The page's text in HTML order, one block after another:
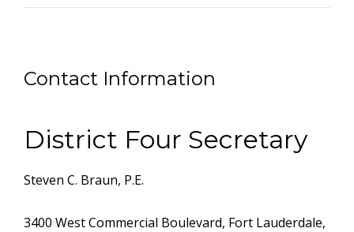
Contact Information
District Four Secretary
Steven C. Braun, P.E.
3400 West Commercial Boulevard, Fort Lauderdale,